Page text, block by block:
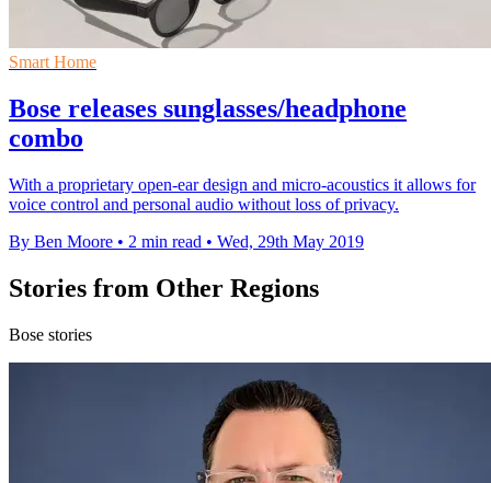
Smart Home
Bose releases sunglasses/headphone
combo
With a proprietary open-ear design and micro-acoustics it allows for
voice control and personal audio without loss of privacy.
By Ben Moore • 2 min read • Wed, 29th May 2019
Stories from Other Regions
Bose stories